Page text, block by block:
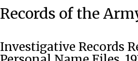
Records of the
Investigative Records